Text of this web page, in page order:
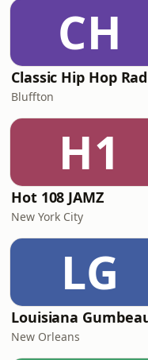
CH
Classic Hip Hop
Bluffton
H1
Hot 108 JAMZ
New York City
LG
New Orleans